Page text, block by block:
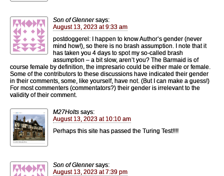
Son of Glenner says:
August 13, 2023 at 9:33 am
postdoggerel: I happen to know Author’s gender (never
mind how!), so there is no brash assumption. I note that it
has taken you 4 days to spot my so-called brash
assumption – a bit slow, aren’t you? The Barmaid is of
course female by definition, the impresario could be either male or female.
Some of the contributors to these discussions have indicated their gender
in their comments, some, like yourself, have not. (But I can make a guess!)
For most commenters (commentators?) their gender is irrelevant to the
validity of their comment.
M27Holts says:
August 13, 2023 at 10:10 am
Perhaps this site has passed the Turing Test!!!!
Son of Glenner says:
August 13, 2023 at 7:39 pm